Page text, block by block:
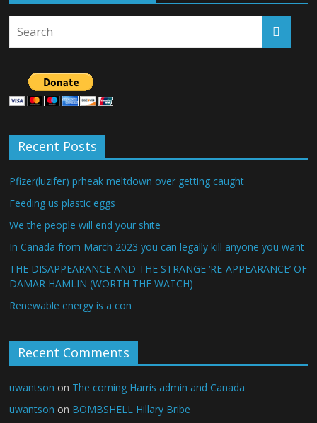
Recent Posts
Pfizer(luzifer) prheak meltdown over getting caught
Feeding us plastic eggs
We the people will end your shite
In Canada from March 2023 you can legally kill anyone you want
THE DISAPPEARANCE AND THE STRANGE ‘RE-APPEARANCE’ OF
DAMAR HAMLIN (WORTH THE WATCH)
Renewable energy is a con
Recent Comments
uwantson on The coming Harris admin and Canada
uwantson on BOMBSHELL Hillary Bribe